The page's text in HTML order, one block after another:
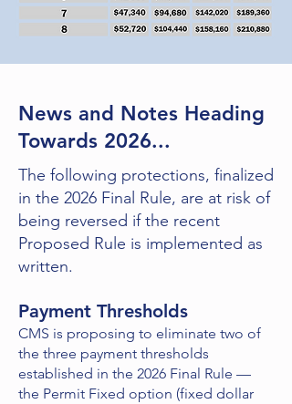
News and Notes Heading
Towards 2026...
The following protections, finalized
in the 2026 Final Rule, are at risk of
being reversed if the recent
Proposed Rule is implemented as
written.
Payment Thresholds
CMS is proposing to eliminate two of
the three payment thresholds
established in the 2026 Final Rule —
the Permit Fixed option (fixed dollar